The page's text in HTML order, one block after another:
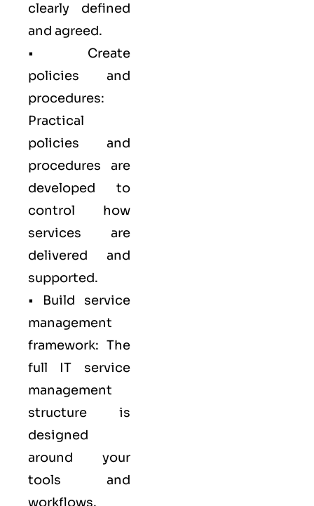
clearly defined
and agreed.
• Create
policies and
procedures:
Practical
policies and
procedures are
developed to
control how
services are
delivered and
supported.
• Build service
management
framework: The
full IT service
management
structure is
designed
around your
tools and
workflows.